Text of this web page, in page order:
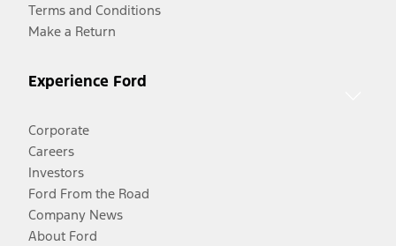
Terms and Conditions
Make a Return
Experience Ford
Corporate
Careers
Investors
Ford From the Road
Company News
About Ford